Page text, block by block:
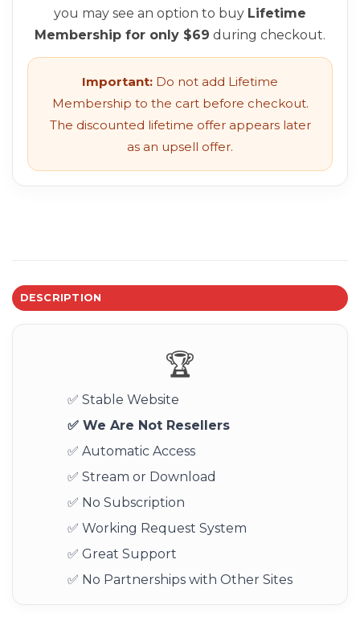
you may see an option to buy Lifetime
Membership for only $69 during checkout.
Important: Do not add Lifetime
Membership to the cart before checkout.
The discounted lifetime offer appears later
as an upsell offer.
DESCRIPTION
🏆
✅ Stable Website
✅ We Are Not Resellers
✅ Automatic Access
✅ Stream or Download
✅ No Subscription
✅ Working Request System
✅ Great Support
✅ No Partnerships with Other Sites